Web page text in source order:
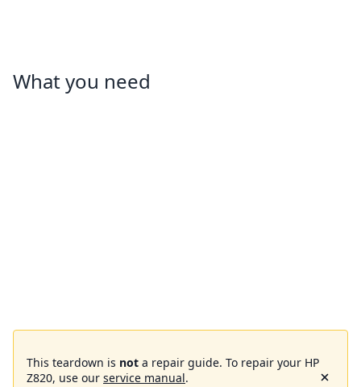
What you need
This teardown is not a repair guide. To repair your HP
Z820, use our service manual.